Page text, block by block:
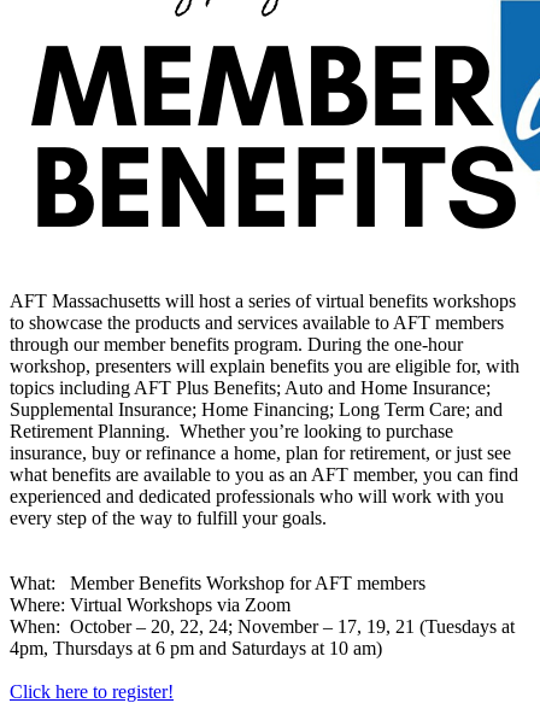
AFT Massachusetts will host a series of virtual benefits workshops
to showcase the products and services available to AFT members
through our member benefits program. During the one-hour
workshop, presenters will explain benefits you are eligible for, with
topics including AFT Plus Benefits; Auto and Home Insurance;
Supplemental Insurance; Home Financing; Long Term Care; and
Retirement Planning. Whether you’re looking to purchase
insurance, buy or refinance a home, plan for retirement, or just see
what benefits are available to you as an AFT member, you can find
experienced and dedicated professionals who will work with you
every step of the way to fulfill your goals.
What: Member Benefits Workshop for AFT members
Where: Virtual Workshops via Zoom
When: October – 20, 22, 24; November – 17, 19, 21 (Tuesdays at
4pm, Thursdays at 6 pm and Saturdays at 10 am)
Click here to register!